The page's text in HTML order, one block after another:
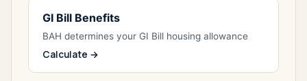
GI Bill Benefits
BAH determines your GI Bill housing allowance
Calculate →